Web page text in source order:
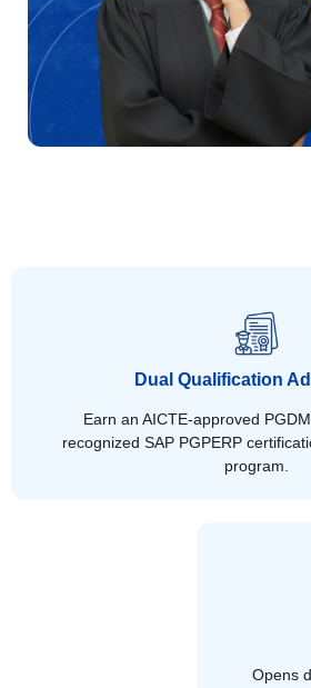
Dual Qualification
Earn an AICTE-approved
recognized SAP PGPERP
program.
Opens